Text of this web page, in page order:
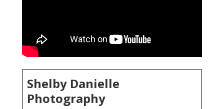
Shelby Danielle
Photography